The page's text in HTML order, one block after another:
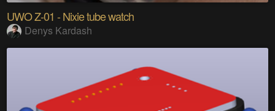
UWO Z-01 - Nixie tube watch
Denys Kardash